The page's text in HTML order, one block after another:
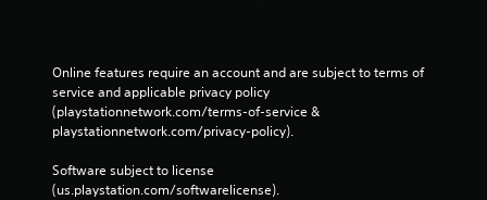
Online features require an account and are subject to terms of
service and applicable privacy policy
(playstationnetwork.com/terms-of-service &
playstationnetwork.com/privacy-policy).
Software subject to license
(us.playstation.com/softwarelicense).